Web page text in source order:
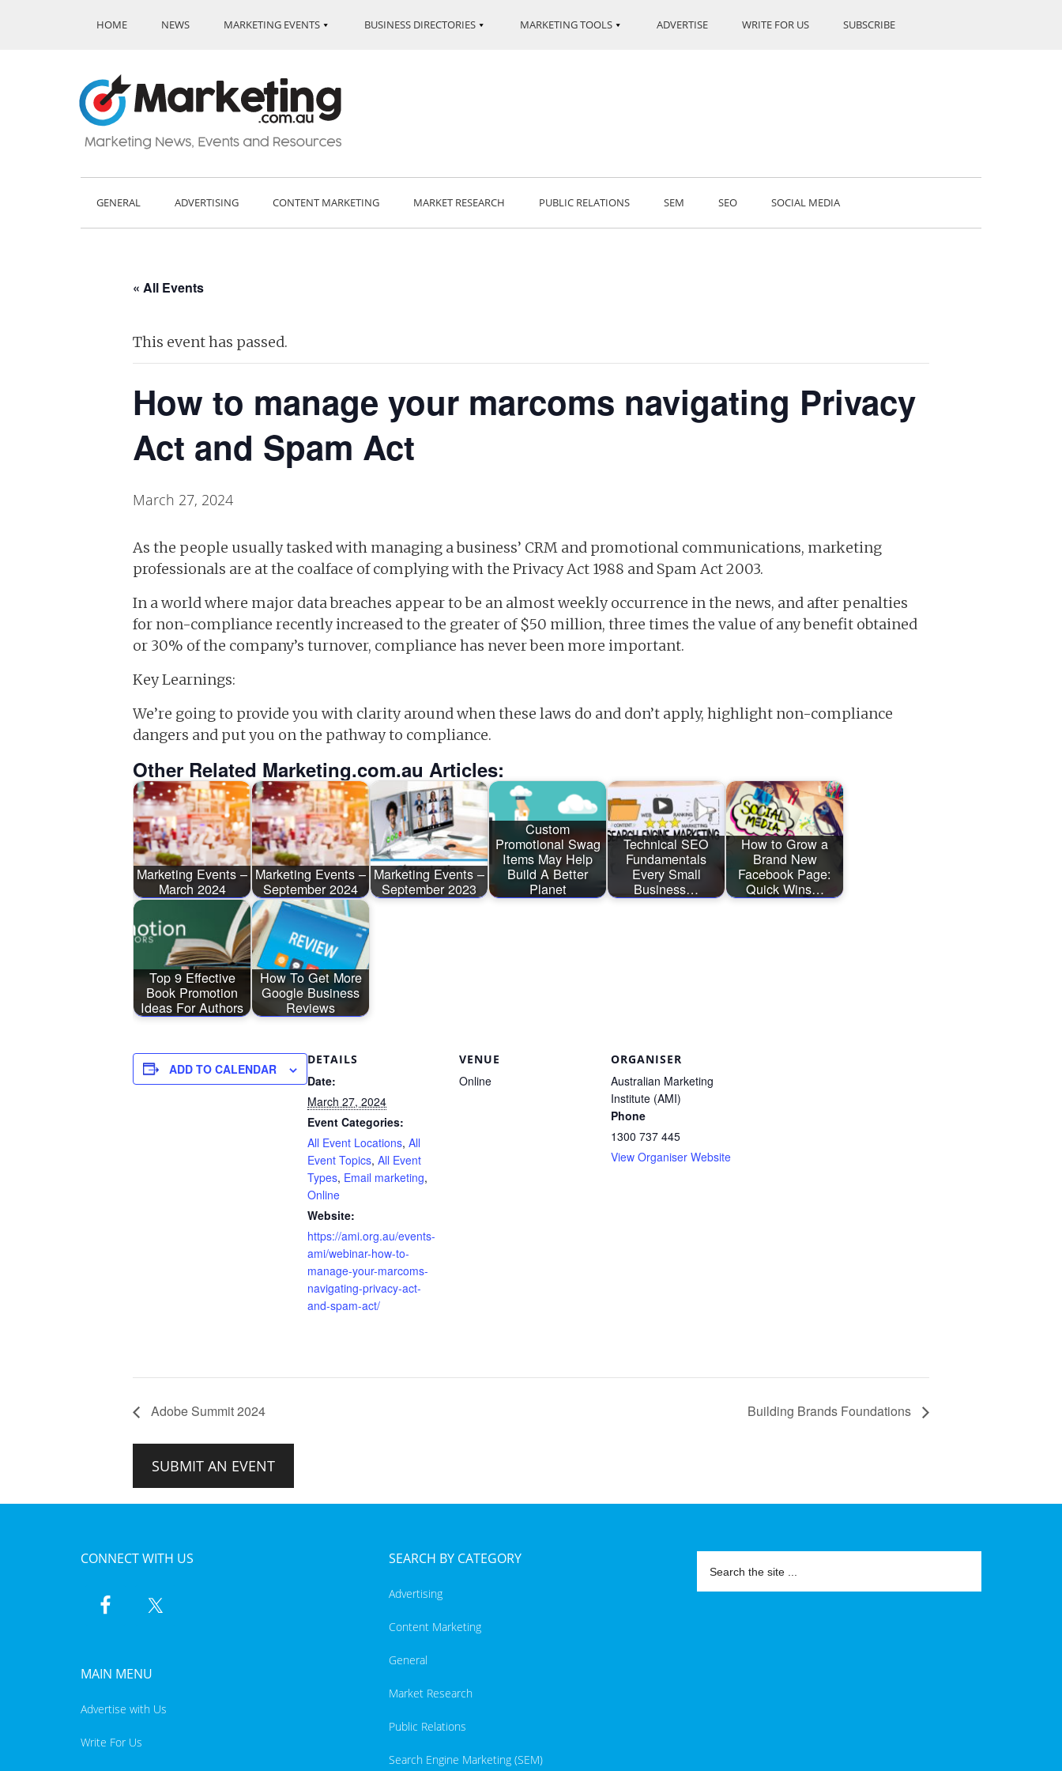
HOME NEWS MARKETING EVENTS BUSINESS DIRECTORIES MARKETING TOOLS ADVERTISE WRITE FOR US SUBSCRIBE
GENERAL ADVERTISING CONTENT MARKETING MARKET RESEARCH PUBLIC RELATIONS SEM SEO SOCIAL MEDIA
« All Events
This event has passed.
How to manage your marcoms navigating Privacy
Act and Spam Act
March 27, 2024
As the people usually tasked with managing a business’ CRM and promotional communications, marketing
professionals are at the coalface of complying with the Privacy Act 1988 and Spam Act 2003.
In a world where major data breaches appear to be an almost weekly occurrence in the news, and after penalties
for non-compliance recently increased to the greater of $50 million, three times the value of any benefit obtained
or 30% of the company’s turnover, compliance has never been more important.
Key Learnings:
We’re going to provide you with clarity around when these laws do and don’t apply, highlight non-compliance
dangers and put you on the pathway to compliance.
Other Related Marketing.com.au Articles:
Marketing Events –
March 2024
Marketing Events –
September 2024
Marketing Events –
September 2023
Custom
Promotional Swag
Items May Help
Build A Better
Planet
Technical SEO
Fundamentals
Every Small
Business…
How to Grow a
Brand New
Facebook Page:
Quick Wins…
Top 9 Effective
Book Promotion
Ideas For Authors
How To Get More
Google Business
Reviews
ADD TO CALENDAR
DETAILS
Date:
March 27, 2024
Event Categories:
All Event Locations, All
Event Topics, All Event
Types, Email marketing,
Online
Website:
https://ami.org.au/events-
ami/webinar-how-to-
manage-your-marcoms-
navigating-privacy-act-
and-spam-act/
VENUE
Online
ORGANISER
Australian Marketing
Institute (AMI)
Phone
1300 737 445
View Organiser Website
Adobe Summit 2024 Building Brands Foundations
SUBMIT AN EVENT
CONNECT WITH US
MAIN MENU
Advertise with Us
Write For Us
SEARCH BY CATEGORY
Advertising
Content Marketing
General
Market Research
Public Relations
Search Engine Marketing (SEM)